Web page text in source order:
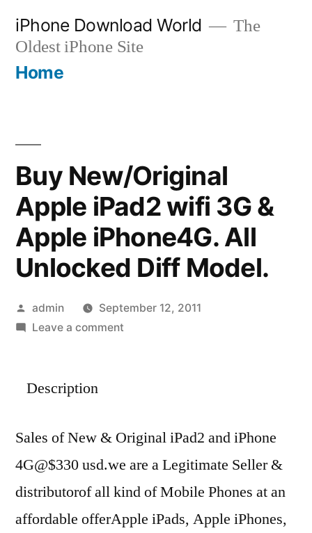
content
iPhone Download World
The
Oldest iPhone Site
Home
Buy New/Original
Apple iPad2 wifi 3G &
Apple iPhone4G. All
Unlocked Diff Model.
Posted
by
admin
September 12, 2011
Leave a commenton
3G
&
All
Description
Sales of New & Original iPad2 and iPhone
4G@$330 usd.we are a Legitimate Seller &
distributorof all kind of Mobile Phones at an
affordable offerApple iPads, Apple iPhones,